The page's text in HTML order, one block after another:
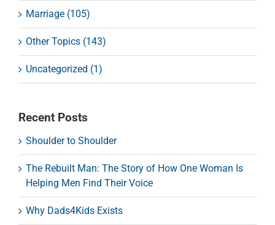
Marriage (105)
Other Topics (143)
Uncategorized (1)
Recent Posts
Shoulder to Shoulder
The Rebuilt Man: The Story of How One Woman Is
Helping Men Find Their Voice
Why Dads4Kids Exists